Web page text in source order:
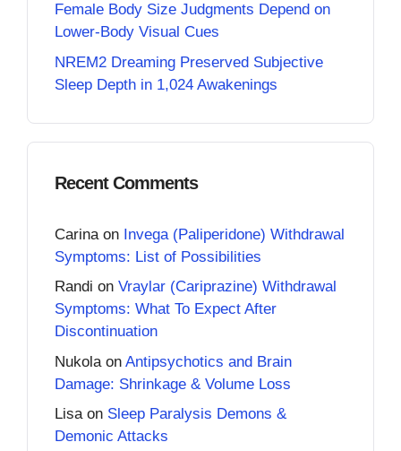
Female Body Size Judgments Depend on
Lower-Body Visual Cues
NREM2 Dreaming Preserved Subjective
Sleep Depth in 1,024 Awakenings
Recent Comments
Carina on Invega (Paliperidone) Withdrawal
Symptoms: List of Possibilities
Randi on Vraylar (Cariprazine) Withdrawal
Symptoms: What To Expect After
Discontinuation
Nukola on Antipsychotics and Brain
Damage: Shrinkage & Volume Loss
Lisaon Sleep Paralysis Demons &
Demonic Attacks